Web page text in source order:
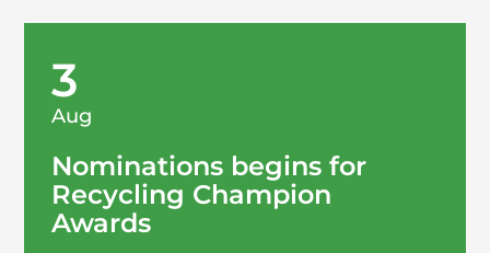
3
Aug
Nominations begins for
Recycling Champion
Awards